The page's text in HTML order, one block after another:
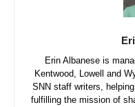
Erin Albanese is
Kentwood, Lowell and
SNN staff writers,
fulfilling the mission of